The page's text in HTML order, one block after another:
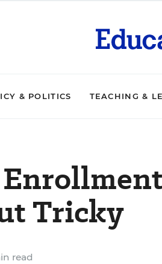
& POLITICS TEACHING &
Tricky
read